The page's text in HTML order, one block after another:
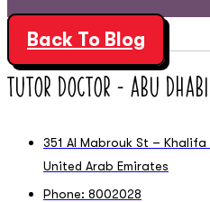
Back To Blog
Tutor Doctor – Abu Dhabi
351 Al Mabrouk St –
United Arab Emirates
Phone: 8002028